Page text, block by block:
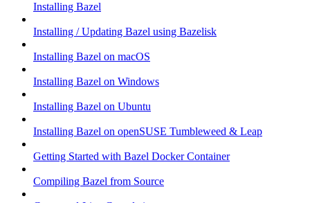
Installing Bazel
Installing / Updating Bazel using Bazelisk
Installing Bazel on macOS
Installing Bazel on Windows
Installing Bazel on Ubuntu
Installing Bazel on openSUSE Tumbleweed & Leap
Getting Started with Bazel Docker Container
Compiling Bazel from Source